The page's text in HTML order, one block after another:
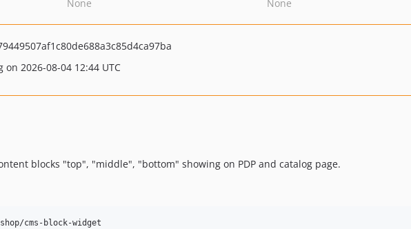
None
None
2026-08-04 12:44 UTC
blocks "top", "middle", "bottom" showing on PDP and catalog page.